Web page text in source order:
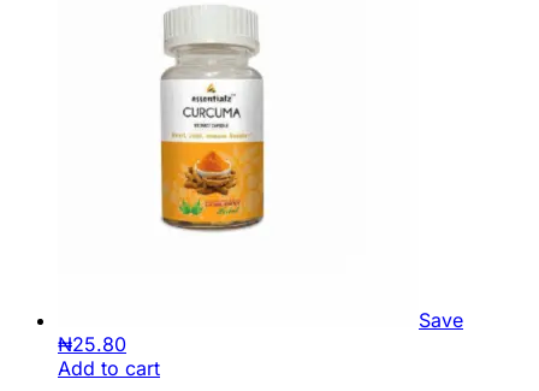
Save
₦25.80
Add to cart